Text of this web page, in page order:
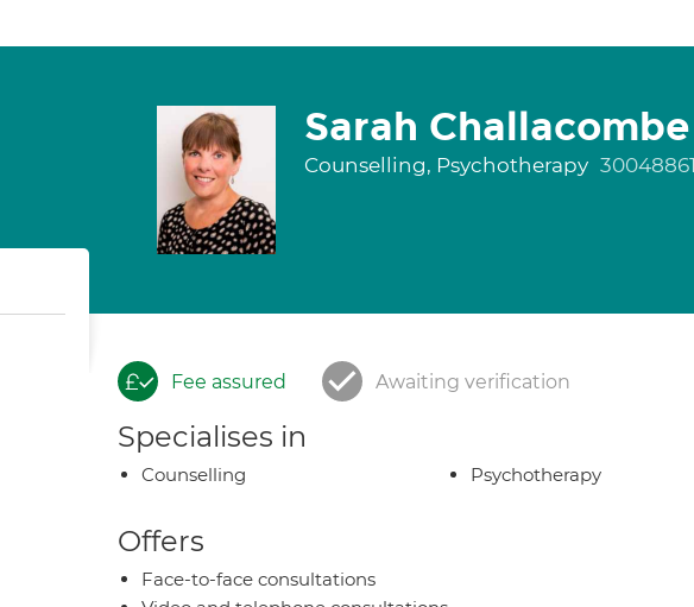
Sarah Challacombe
Counselling, Psychotherapy
Fee assured Awaiting verification
Specialises in
Counselling Psychotherapy
Offers
Face-to-face consultations